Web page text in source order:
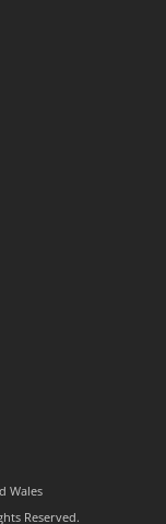
Wales
Reserved.